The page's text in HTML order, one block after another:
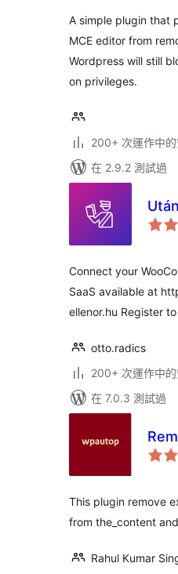
A simple plugin that
MCE editor from
Wordpress will still
on privileges.
200+ 次運作中
在 2.9.2 測試過
Connect your
SaaS available at
ellenor.hu Register
otto.radics
200+ 次運作中
在 7.0.3 測試過
This plugin remove
from the_content
Rahul Kumar